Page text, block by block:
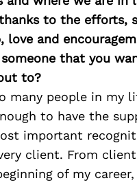
to the efforts,
love and
that you
to?
many people in my
to have the
important
client. From
of my